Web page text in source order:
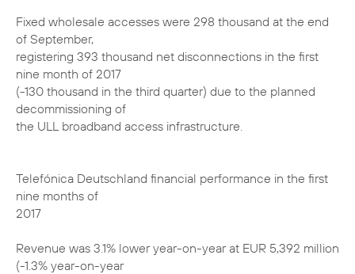
Fixed wholesale accesses were 298 thousand at the end
of September,
registering 393 thousand net disconnections in the first
nine month of 2017
(-130 thousand in the third quarter) due to the planned
decommissioning of
the ULL broadband access infrastructure.
Telefónica Deutschland financial performance in the first
nine months of
2017
Revenue was 3.1% lower year-on-year at EUR 5,392 million
(-1.3% year-on-year